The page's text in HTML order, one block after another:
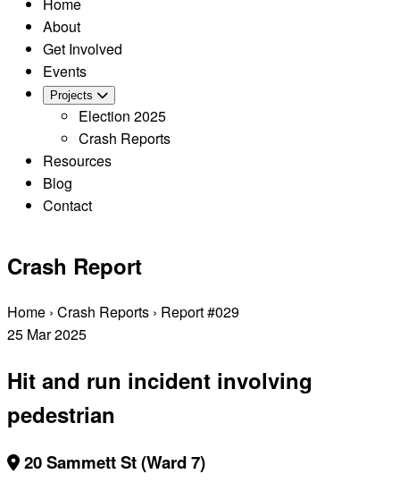
About
Get Involved
Events
Projects
Election 2025
Crash Reports
Resources
Blog
Contact
Crash Report
Home › Crash Reports › Report #029
25 Mar2025
Hit and run incident involving
pedestrian
20 Sammett St (Ward 7)